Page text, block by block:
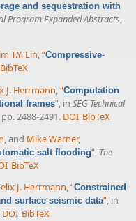
and sequestration with
Program Expanded Abstracts,
T.Y. Lin,“Compressive-
BibTeX
J. Herrmann,“Computation
frames”, in SEG Technical
2488-2491. DOI BibTeX
, and Mike Warner,
salt flooding” The
BibTeX
J. Herrmann,“Constrained
surface seismic data”, in
DOI BibTeX